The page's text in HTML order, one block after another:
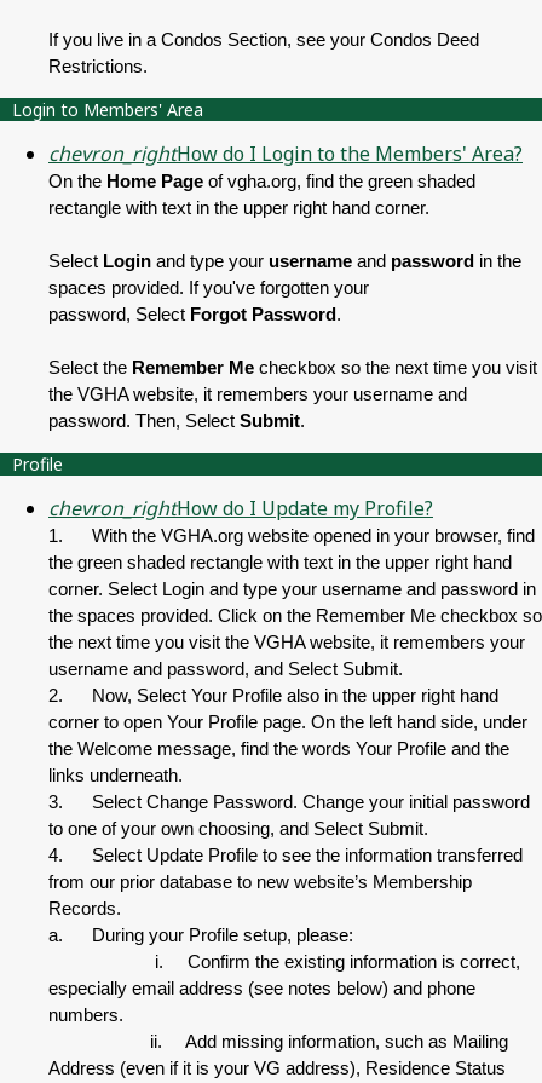
If you live in a Condos Section, see your Condos Deed
Restrictions.
Login to Members' Area
chevron_rightHow do I Login to the Members' Area?
On the Home Page of vgha.org, find the green shaded
rectangle with text in the upper right hand corner.
Select Login and type your username and password in the
spaces provided. If you've forgotten your
password, Select Forgot Password.
Select the Remember Me checkbox so the next time you visit
the VGHA website, it remembers your username and
password. Then, Select Submit.
Profile
chevron_rightHow do I Update my Profile?
1. With the VGHA.org website opened in your browser, find
the green shaded rectangle with text in the upper right hand
corner. Select Login and type your username and password in
the spaces provided. Click on the Remember Me checkbox so
the next time you visit the VGHA website, it remembers your
username and password, and Select Submit.
2. Now, Select Your Profile also in the upper right hand
corner to open Your Profile page. On the left hand side, under
the Welcome message, find the words Your Profile and the
links underneath.
3. Select Change Password. Change your initial password
to one of your own choosing, and Select Submit.
4. Select Update Profile to see the information transferred
from our prior database to new website’s Membership
Records.
a. During your Profile setup, please:
i. Confirm the existing information is correct,
especially email address (see notes below) and phone
numbers.
ii. Add missing information, such as Mailing
Address (even if it is your VG address), Residence Status